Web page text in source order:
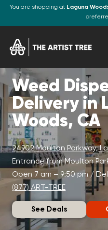
You are shopping at Laguna
Weed
Delivery in
Woods, CA
24902 Moulton Parkway,
Entrance from Moulton
Open 7 am – 9:50 pm /
(877) ART-TREE
See Deals